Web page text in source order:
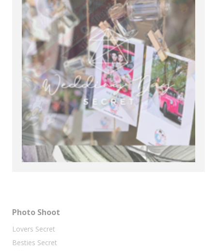
Photo Shoot
Lovers Secret
Besties Secret